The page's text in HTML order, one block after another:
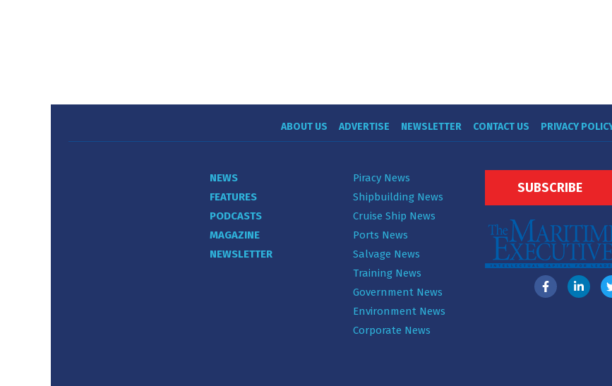
ABOUT US ADVERTISE NEWSLETTER CONTACT US PRIVACY
NEWS
FEATURES
PODCASTS
MAGAZINE
NEWSLETTER
Piracy News
Shipbuilding News
Cruise Ship News
Ports News
Salvage News
Training News
Government News
Environment News
Corporate News
SUBSCRIBE